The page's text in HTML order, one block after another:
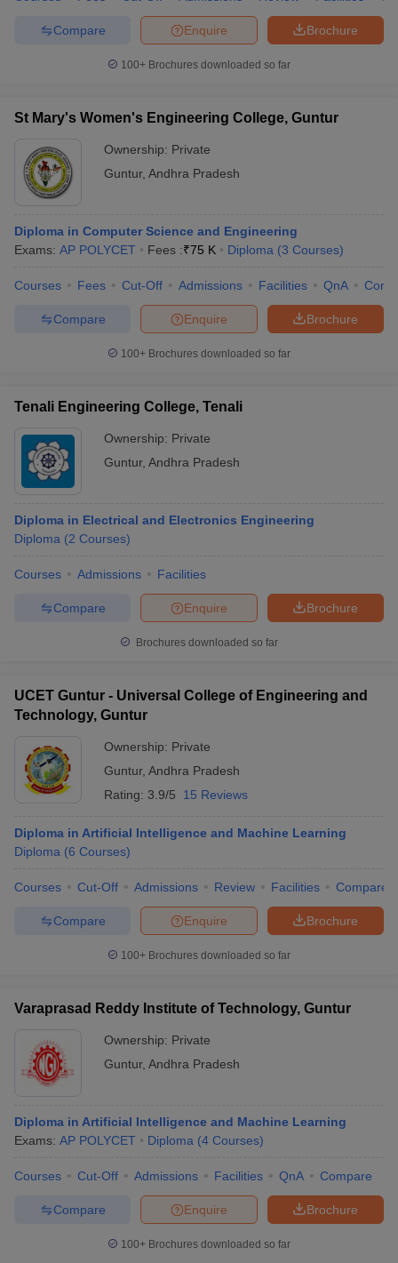
Brochure
Enquire
Compare
100+ Brochures downloaded so far
St Mary's Women's Engineering College, Guntur
Ownership: Private
Guntur, Andhra Pradesh
Diploma in Computer Science and Engineering
Exams: AP POLYCET Fees :₹75 K Diploma (3 Courses)
Courses Fees Cut-Off Admissions Facilities QnA
Brochure
Enquire
Compare
100+ Brochures downloaded so far
Tenali Engineering College, Tenali
Ownership: Private
Guntur, Andhra Pradesh
Diploma in Electrical and Electronics Engineering
Diploma (2 Courses)
Courses Admissions Facilities
Brochure
Enquire
Compare
Brochures downloaded so far
UCET Guntur - Universal College of Engineering and
Technology, Guntur
Ownership: Private
Guntur, Andhra Pradesh
Rating: 3.9/5 15 Reviews
Diploma in Artificial Intelligence and Machine Learning
Diploma (6 Courses)
Courses Cut-Off Admissions Review Facilities Compare
Brochure
Enquire
Compare
100+ Brochures downloaded so far
Varaprasad Reddy Institute of Technology, Guntur
Ownership: Private
Guntur, Andhra Pradesh
Diploma in Artificial Intelligence and Machine Learning
Exams: AP POLYCET Diploma (4 Courses)
Courses Cut-Off Admissions Facilities QnA Compare
Brochure
Enquire
Compare
100+ Brochures downloaded so far